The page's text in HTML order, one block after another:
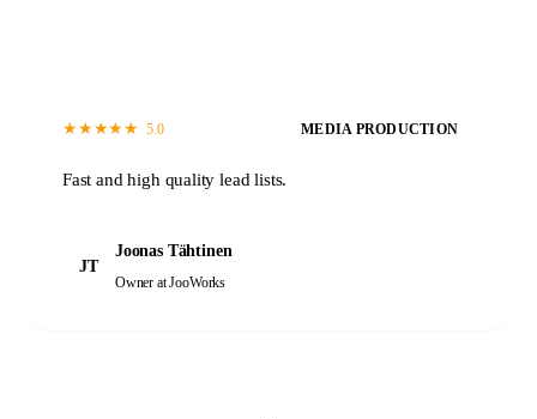
★★★★★ 5.0 MEDIA PRODUCTION
Fast and high quality lead lists.
JT
Joonas Tähtinen
Owner at JooWorks